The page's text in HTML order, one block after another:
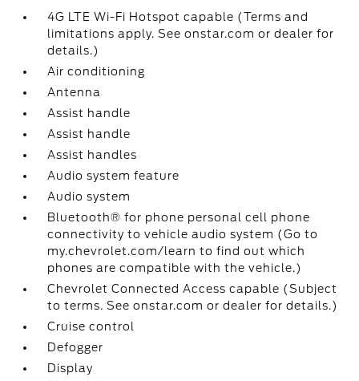
4G LTE Wi-Fi Hotspot capable (Terms and
limitations apply. See onstar.com or dealer for
details.)
Air conditioning
Antenna
Assist handle
Assist handle
Assist handles
Audio system feature
Audio system
Bluetooth® for phone personal cell phone
connectivity to vehicle audio system (Go to
my.chevrolet.com/learn to find out which
phones are compatible with the vehicle.)
Chevrolet Connected Access capable (Subject
to terms. See onstar.com or dealer for details.)
Cruise control
Defogger
Display